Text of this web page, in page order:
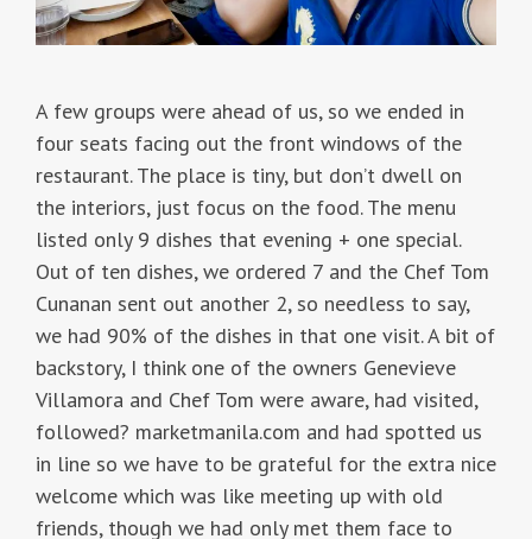
A few groups were ahead of us, so we ended in
four seats facing out the front windows of the
restaurant. The place is tiny, but don’t dwell on
the interiors, just focus on the food. The menu
listed only 9 dishes that evening + one special.
Out of ten dishes, we ordered 7 and the Chef Tom
Cunanan sent out another 2, so needless to say,
we had 90% of the dishes in that one visit. A bit of
backstory, I think one of the owners Genevieve
Villamora and Chef Tom were aware, had visited,
followed? marketmanila.com and had spotted us
in line so we have to be grateful for the extra nice
welcome which was like meeting up with old
friends, though we had only met them face to